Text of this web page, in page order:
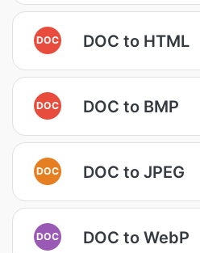
DOC DOC to HTML
DOC DOC to BMP
DOC DOC to JPEG
DOC DOC to WebP